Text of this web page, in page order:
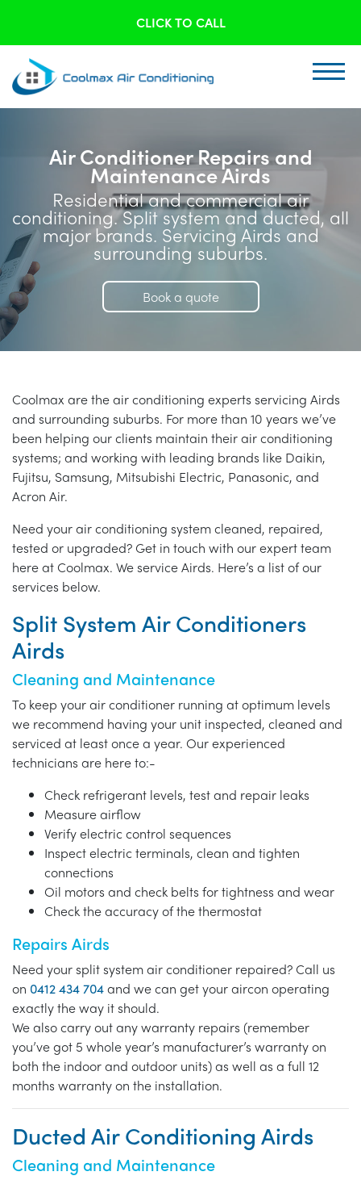
CLICK TO CALL
Air Conditioner Repairs and
Maintenance Airds
Residential and commercial air
conditioning. Split system and ducted, all
major brands. Servicing Airds and
surrounding suburbs.
Book a quote
Coolmax are the air conditioning experts servicing Airds
and surrounding suburbs. For more than 10 years we’ve
been helping our clients maintain their air conditioning
systems; and working with leading brands like Daikin,
Fujitsu, Samsung, Mitsubishi Electric, Panasonic, and
Acron Air.
Need your air conditioning system cleaned, repaired,
tested or upgraded? Get in touch with our expert team
here at Coolmax. We service Airds. Here’s a list of our
services below.
Split System Air Conditioners
Airds
Cleaning and Maintenance
To keep your air conditioner running at optimum levels
we recommend having your unit inspected, cleaned and
serviced at least once a year. Our experienced
technicians are here to:-
Check refrigerant levels, test and repair leaks
Measure airflow
Verify electric control sequences
Inspect electric terminals, clean and tighten
connections
Oil motors and check belts for tightness and wear
Check the accuracy of the thermostat
Repairs Airds
Need your split system air conditioner repaired? Call us
on 0412 434 704and we can get your aircon operating
exactly the way it should.
We also carry out any warranty repairs (remember
you’ve got 5 whole year’s manufacturer’s warranty on
both the indoor and outdoor units) as well as a full 12
months warranty on the installation.
Ducted Air Conditioning Airds
Cleaning and Maintenance